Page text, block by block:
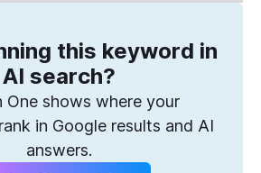
this keyword in
AI search?
One shows where your
in Google results and AI
answers.
to Win Every Search